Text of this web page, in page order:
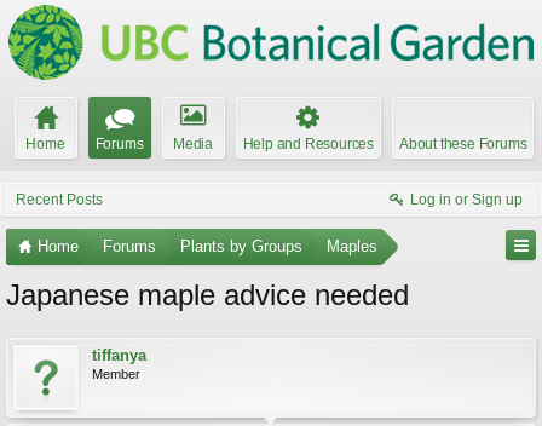
Home Forums Media Help and Resources About these Forums
Recent Posts Log in or Sign up
Home Forums Plants by Groups Maples
Japanese maple advice needed
tiffanya
Member